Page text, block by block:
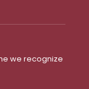
we recognize